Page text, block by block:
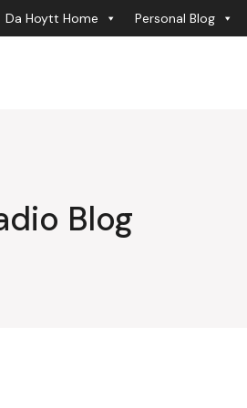
Da Hoytt Home Personal Blog
Blog